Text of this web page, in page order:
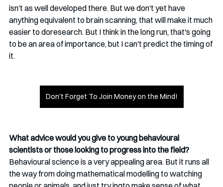
isn't as well developed there. But we don't yet have
anything equivalent to brain scanning, that will make it much
easier to doresearch. But I think in the long run, that's going
to be an area of importance, but I can't predict the timing of
it.
Don't Forget To Join Money on the Mind!
What advice would you give to young behavioural
scientists or those looking to progress into the field?
Behavioural science is a very appealing area. But it runs all
the way from doing mathematical modelling to watching